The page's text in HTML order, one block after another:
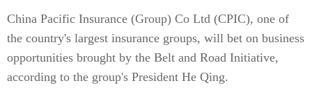
China Pacific Insurance (Group) Co Ltd (CPIC), one of
the country's largest insurance groups, will bet on business
opportunities brought by the Belt and Road Initiative,
according to the group's President He Qing.